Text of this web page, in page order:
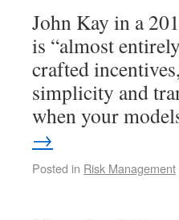
John Kay in a
is “almost
crafted
simplicity and
when your
→
Posted in Risk Management